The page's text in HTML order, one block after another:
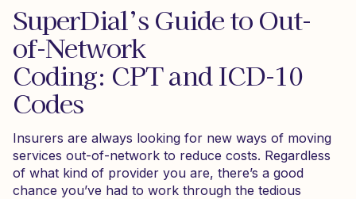
SuperDial’s Guide to Out-
of-Network
Coding: CPT and ICD-10
Codes
Insurers are always looking for new ways of moving
services out-of-network to reduce costs. Regardless
of what kind of provider you are, there’s a good
chance you’ve had to work through the tedious